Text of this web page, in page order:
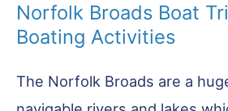
Norfolk Broads Boat
Boating Activities
The Norfolk Broads are a